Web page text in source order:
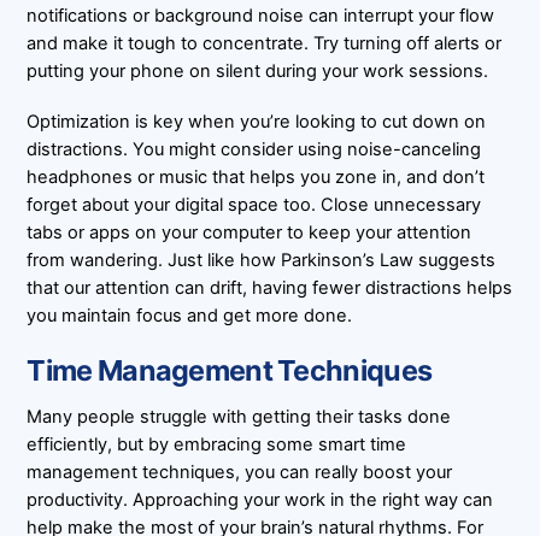
notifications or background noise can interrupt your flow
and make it tough to concentrate. Try turning off alerts or
putting your phone on silent during your work sessions.
Optimization is key when you’re looking to cut down on
distractions. You might consider using noise-canceling
headphones or music that helps you zone in, and don’t
forget about your digital space too. Close unnecessary
tabs or apps on your computer to keep your attention
from wandering. Just like how Parkinson’s Law suggests
that our attention can drift, having fewer distractions helps
you maintain focus and get more done.
Time Management Techniques
Many people struggle with getting their tasks done
efficiently, but by embracing some smart time
management techniques, you can really boost your
productivity. Approaching your work in the right way can
help make the most of your brain’s natural rhythms. For